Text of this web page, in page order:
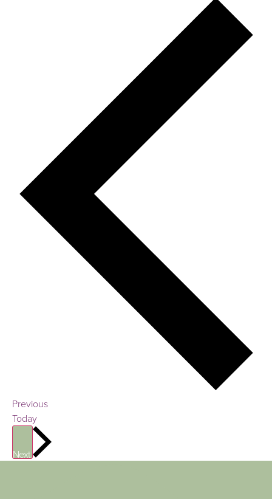
PreviousEvents
Today
Next
Events